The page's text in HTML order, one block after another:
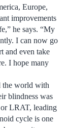
Europe,
improvements
he says. “My
I can now go
and even take
I hope many
the world with
blindness was
or LRAT, leading
cycle is one